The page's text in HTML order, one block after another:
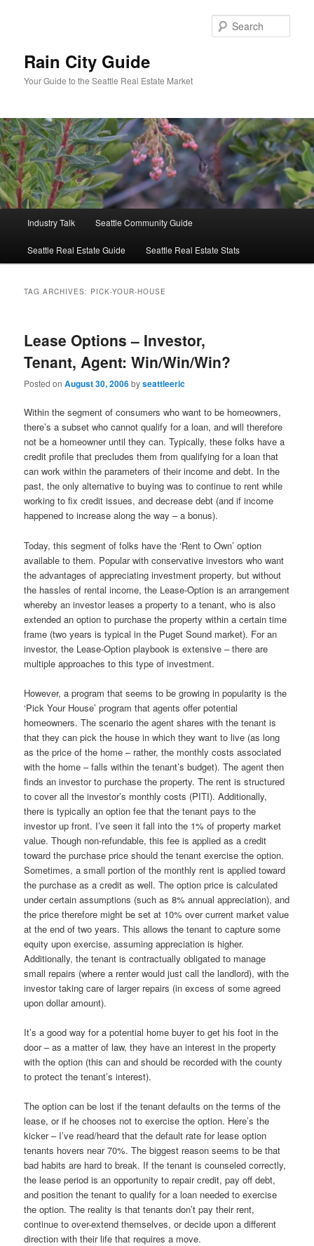
Rain City Guide
Your Guide to the Seattle Real Estate Market
Industry Talk Seattle Community Guide
Seattle Real Estate Guide Seattle Real Estate Stats
TAG ARCHIVES: PICK-YOUR-HOUSE
Lease Options – Investor,
Tenant, Agent: Win/Win/Win?
Posted onAugust 30, 2006byseattleeric
Within the segment of consumers who want to be homeowners,
there’s a subset who cannot qualify for a loan, and will therefore
not be a homeowner until they can. Typically, these folks have a
credit profile that precludes them from qualifying for a loan that
can work within the parameters of their income and debt. In the
past, the only alternative to buying was to continue to rent while
working to fix credit issues, and decrease debt (and if income
happened to increase along the way – a bonus).
Today, this segment of folks have the ‘Rent to Own’ option
available to them. Popular with conservative investors who want
the advantages of appreciating investment property, but without
the hassles of rental income, the Lease-Option is an arrangement
whereby an investor leases a property to a tenant, who is also
extended an option to purchase the property within a certain time
frame (two years is typical in the Puget Sound market). For an
investor, the Lease-Option playbook is extensive – there are
multiple approaches to this type of investment.
However, a program that seems to be growing in popularity is the
‘Pick Your House’ program that agents offer potential
homeowners. The scenario the agent shares with the tenant is
that they can pick the house in which they want to live (as long
as the price of the home – rather, the monthly costs associated
with the home – falls within the tenant’s budget). The agent then
finds an investor to purchase the property. The rent is structured
to cover all the investor’s monthly costs (PITI). Additionally,
there is typically an option fee that the tenant pays to the
investor up front. I’ve seen it fall into the 1% of property market
value. Though non-refundable, this fee is applied as a credit
toward the purchase price should the tenant exercise the option.
Sometimes, a small portion of the monthly rent is applied toward
the purchase as a credit as well. The option price is calculated
under certain assumptions (such as 8% annual appreciation), and
the price therefore might be set at 10% over current market value
at the end of two years. This allows the tenant to capture some
equity upon exercise, assuming appreciation is higher.
Additionally, the tenant is contractually obligated to manage
small repairs (where a renter would just call the landlord), with the
investor taking care of larger repairs (in excess of some agreed
upon dollar amount).
It’s a good way for a potential home buyer to get his foot in the
door – as a matter of law, they have an interest in the property
with the option (this can and should be recorded with the county
to protect the tenant’s interest).
The option can be lost if the tenant defaults on the terms of the
lease, or if he chooses not to exercise the option. Here’s the
kicker – I’ve read/heard that the default rate for lease option
tenants hovers near 70%. The biggest reason seems to be that
bad habits are hard to break. If the tenant is counseled correctly,
the lease period is an opportunity to repair credit, pay off debt,
and position the tenant to qualify for a loan needed to exercise
the option. The reality is that tenants don’t pay their rent,
continue to over-extend themselves, or decide upon a different
direction with their life that requires a move.